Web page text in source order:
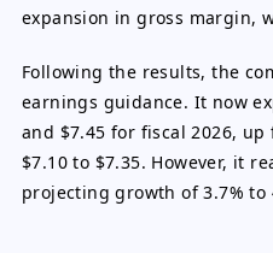
expansion in gross margin,
Following the results, the
earnings guidance. It now
and $7.45 for fiscal 2026,
$7.10 to $7.35. However, it
projecting growth of 3.7% to